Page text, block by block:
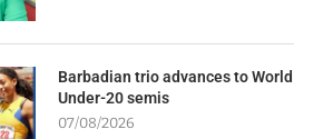
Barbadian trio advances to World
Under-20 semis
07/08/2026